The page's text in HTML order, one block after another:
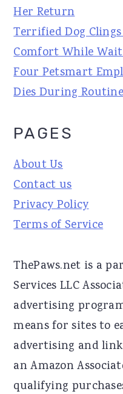
Her Return
Terrified Dog
Comfort While
Four Petsmart
Dies During
PAGES
About Us
Contact us
Privacy Policy
Terms of Service
ThePaws.net is a
Services LLC
advertising
means for sites to
advertising and
an Amazon
qualifying